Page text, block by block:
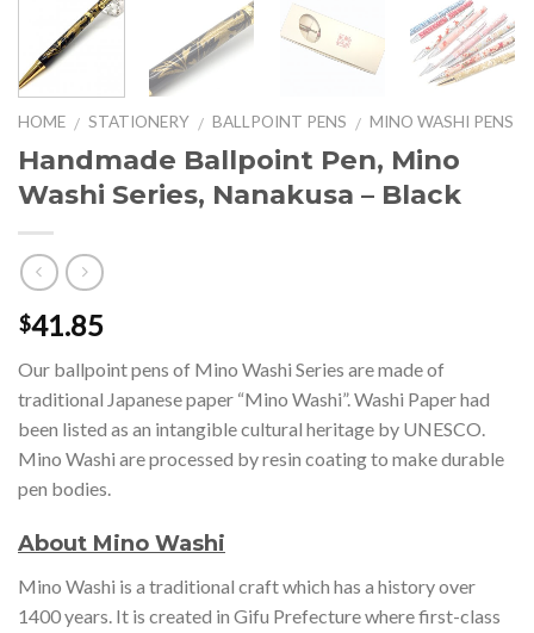
HOME / STATIONERY / BALLPOINT PENS / MINO WASHI PENS
Handmade Ballpoint Pen, Mino
Washi Series, Nanakusa – Black
$41.85
Our ballpoint pens of Mino Washi Series are made of
traditional Japanese paper “Mino Washi”. Washi Paper had
been listed as an intangible cultural heritage by UNESCO.
Mino Washi are processed by resin coating to make durable
pen bodies.
About Mino Washi
Mino Washi is a traditional craft which has a history over
1400 years. It is created in Gifu Prefecture where first-class